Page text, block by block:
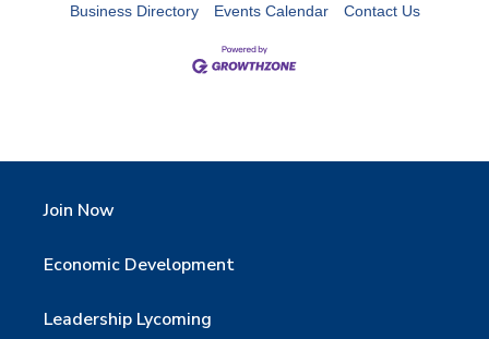
Business Directory Events Calendar Contact Us
Join Now
Economic Development
Leadership Lycoming